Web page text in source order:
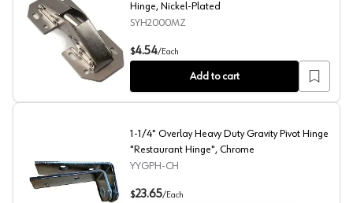
Surface Mounted Flap Table 90° Opening Hinge,
Hinge, Nickel-Plated
SYH2000MZ
$4.54/Each
Add to cart
1-1/4" Overlay Heavy Duty Gravity Pivot Hinge
1-1/4" Overlay Heavy Duty Gravity Pivot Hinge
"Restaurant Hinge", Chrome
YYGPH-CH
$23.65/Each